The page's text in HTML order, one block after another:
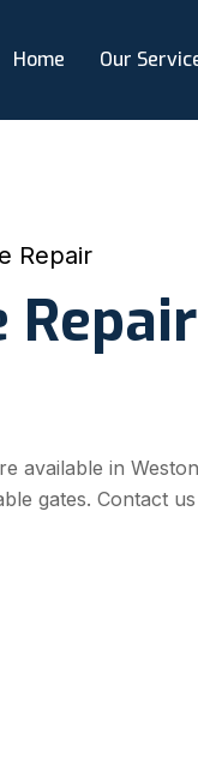
Home Our
Repair
available in
gates. Contact